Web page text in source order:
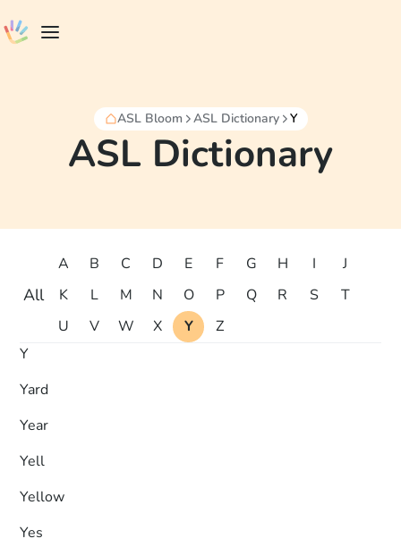
ASL Bloom ASL Dictionary Y
ASL Dictionary
All
A B C D E F G H I
J
K
L M N O P Q R S
T
U
V W X Y
Z
Y
Yard
Year
Yell
Yellow
Yes